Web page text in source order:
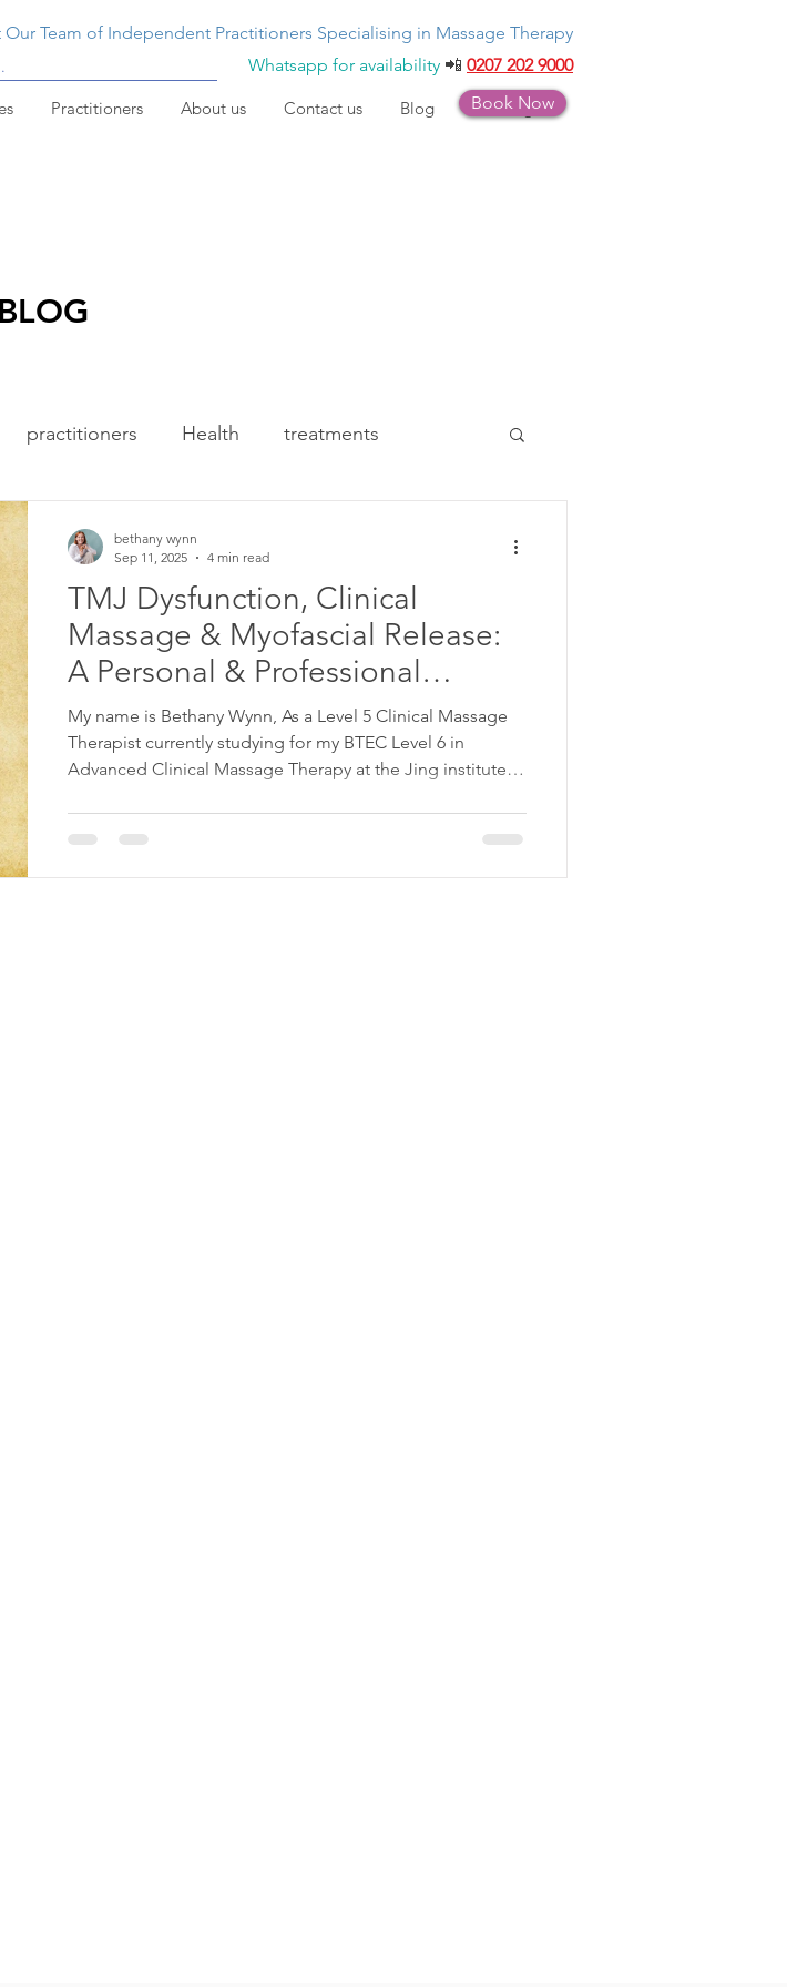
Book Now
Whatsapp for availability 📲 0207 202 9000
Our Team of Independent Practitioners Specialising in Massage Therapy
Practitioners About us Contact us Blog Bookings
BLOG
practitioners Health treatments
TMJ Dysfunction, Clinical
Massage & Myofascial Release:
A Personal & Professional
Perspective
My name is Bethany Wynn, As a Level 5 Clinical Massage
Therapist currently studying for my BTEC Level 6 in
Advanced Clinical Massage Therapy at the Jing institute ,
only with professional training but also deep personal
experience. I work from clinics in Waterloo and Woolwich,
bethany wynn
Sep 11, 2025
4 min read